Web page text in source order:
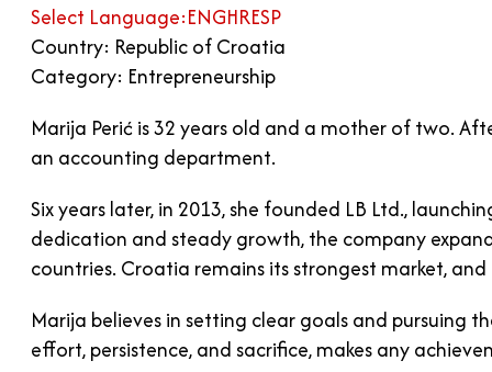
Select Language:ENGHRESP
Country: Republic of Croatia
Category: Entrepreneurship
Marija Perić is 32 years old and a mother of two.
an accounting department.
Six years later, in 2013, she founded LB Ltd.,
dedication and steady growth, the company
countries. Croatia remains its strongest market,
Marija believes in setting clear goals and pursuing
effort, persistence, and sacrifice, makes any